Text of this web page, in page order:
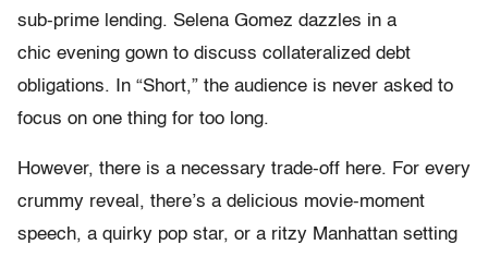
sub-prime lending. Selena Gomez dazzles in a
chic evening gown to discuss collateralized debt
obligations. In “Short,” the audience is never asked to
focus on one thing for too long.
However, there is a necessary trade-off here. For every
crummy reveal, there’s a delicious movie-moment
speech, a quirky pop star, or a ritzy Manhattan setting